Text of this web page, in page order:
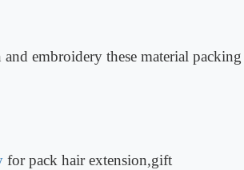
embroidery these material packing
for pack hair extension,gift